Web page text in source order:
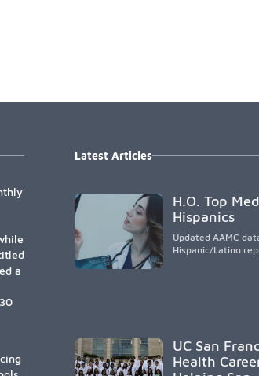
a
Latest Articles
H.O. Top
Hispanics
Updated AAMC
Hispanic/Latino
the future
UC San
Health